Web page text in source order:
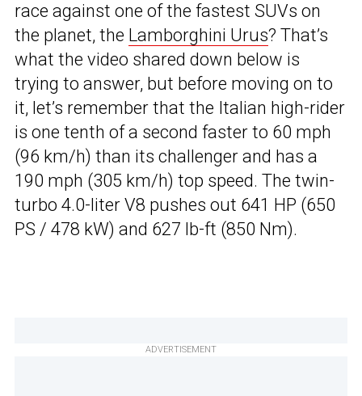
race against one of the fastest SUVs on
the planet, the Lamborghini Urus? That’s
what the video shared down below is
trying to answer, but before moving on to
it, let’s remember that the Italian high-rider
is one tenth of a second faster to 60 mph
(96 km/h) than its challenger and has a
190 mph (305 km/h) top speed. The twin-
turbo 4.0-liter V8 pushes out 641 HP (650
PS / 478 kW) and 627 lb-ft (850 Nm).
ADVERTISEMENT